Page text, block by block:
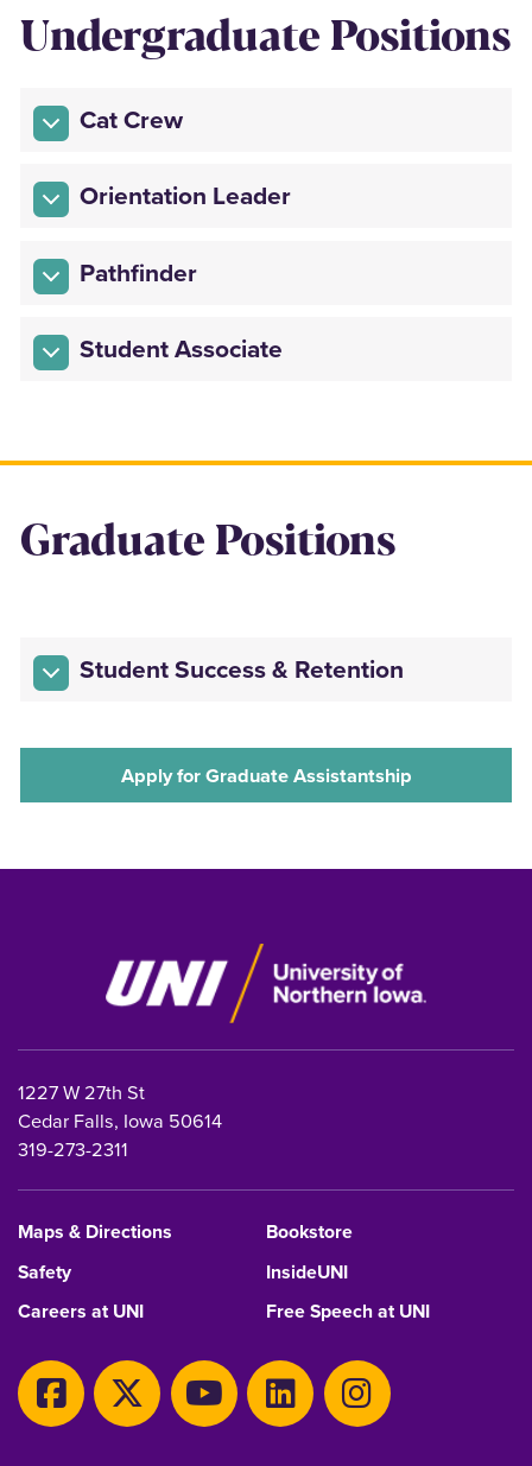
Undergraduate Positions
Cat Crew
Orientation Leader
Pathfinder
Student Associate
Graduate Positions
Student Success & Retention
Apply for Graduate Assistantship
1227 W 27th St
Cedar Falls, Iowa 50614
319-273-2311
Maps & Directions
Bookstore
Safety
InsideUNI
Careers at UNI
Free Speech at UNI